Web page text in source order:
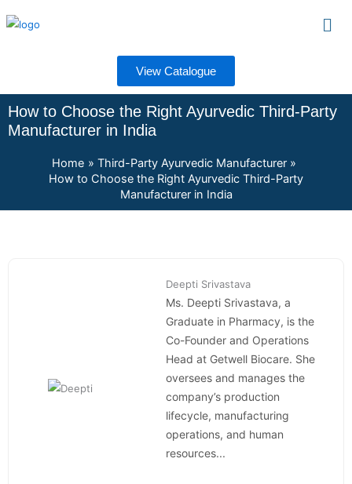
to
View Catalogue
How to Choose the Right Ayurvedic Third-Party
Manufacturer in India
Home
Third-Party Ayurvedic Manufacturer
How to Choose the Right Ayurvedic Third-Party
Manufacturer in India
Deepti Srivastava
Ms. Deepti Srivastava, a
Graduate in Pharmacy, is the
Co-Founder and Operations
Head at Getwell Biocare. She
oversees and manages the
company’s production
lifecycle, manufacturing
operations, and human
resources...